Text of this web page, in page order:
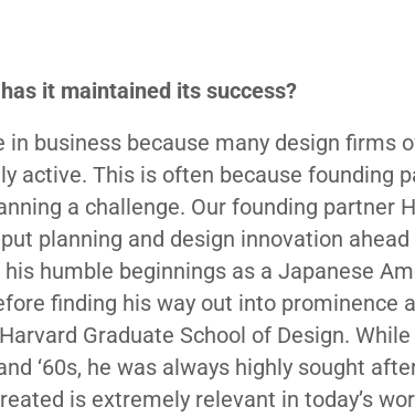
it maintained its success?
business because many design firms
active. This is often because founding
a challenge. Our founding partner
planning and design innovation
humble beginnings as a Japanese
finding his way out into prominence
Graduate School of Design.
‘60s, he was always highly sought
is extremely relevant in today’s